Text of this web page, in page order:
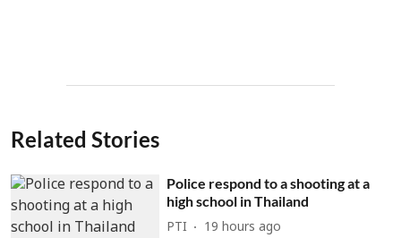
Related Stories
Police respond to a shooting at a
high school in Thailand
PTI 19 hours ago